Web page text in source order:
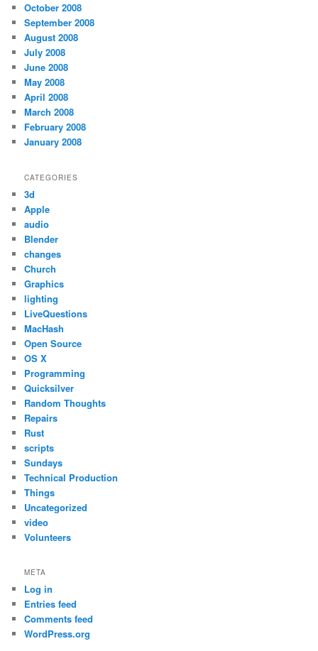
October 2008
September 2008
August 2008
July 2008
June 2008
May 2008
April 2008
March 2008
February 2008
January 2008
CATEGORIES
3d
Apple
audio
Blender
changes
Church
Graphics
lighting
LiveQuestions
MacHash
Open Source
OS X
Programming
Quicksilver
Random Thoughts
Repairs
Rust
scripts
Sundays
Technical Production
Things
Uncategorized
video
Volunteers
META
Log in
Entries feed
Comments feed
WordPress.org